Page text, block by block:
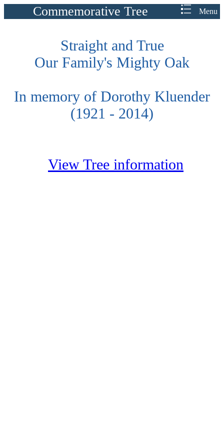
Commemorative Tree Menu
Straight and True
Our Family's Mighty Oak
In memory of Dorothy Kluender
(1921 - 2014)
View Tree information